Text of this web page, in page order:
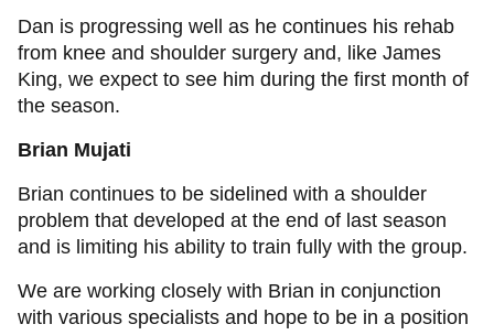
Dan is progressing well as he continues his rehab
from knee and shoulder surgery and, like James
King, we expect to see him during the first month of
the season.
Brian Mujati
Brian continues to be sidelined with a shoulder
problem that developed at the end of last season
and is limiting his ability to train fully with the group.
We are working closely with Brian in conjunction
with various specialists and hope to be in a position